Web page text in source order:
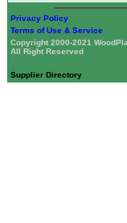
Privacy Policy
Terms of Use & Service
Copyright 2000-2021
All Right Reserved
Supplier Directory